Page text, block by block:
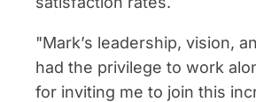
"Mark’s leadership, vision,
had the privilege to work
for inviting me to join this